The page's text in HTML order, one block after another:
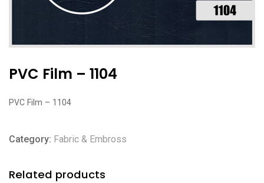
PVC Film – 1104
PVC Film – 1104
Category: Fabric & Embross
Related products